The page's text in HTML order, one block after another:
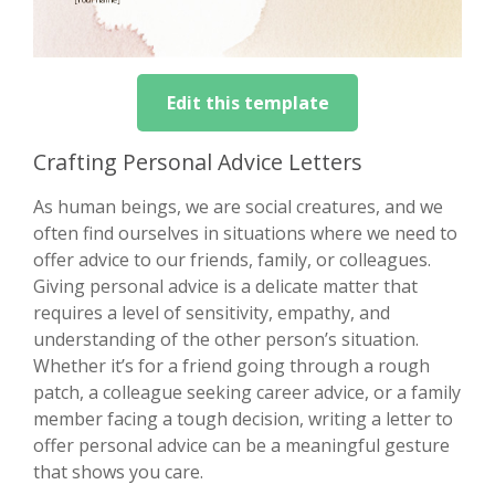
Edit this template
Crafting Personal Advice Letters
As human beings, we are social creatures, and we
often find ourselves in situations where we need to
offer advice to our friends, family, or colleagues.
Giving personal advice is a delicate matter that
requires a level of sensitivity, empathy, and
understanding of the other person’s situation.
Whether it’s for a friend going through a rough
patch, a colleague seeking career advice, or a family
member facing a tough decision, writing a letter to
offer personal advice can be a meaningful gesture
that shows you care.